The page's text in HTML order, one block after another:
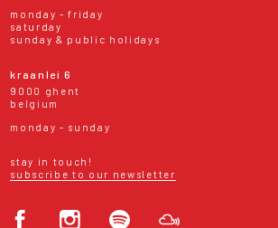
monday - friday
saturday
sunday & public holidays
kraanlei 6
9000 ghent
belgium
monday - sunday
stay in touch!
subscribe to our newsletter